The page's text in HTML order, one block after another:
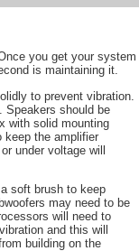
you get your system
is maintaining it.
to prevent vibration.
Speakers should be
with solid mounting
keep the amplifier
under voltage will
soft brush to keep
may need to be
will need to
and this will
building on the